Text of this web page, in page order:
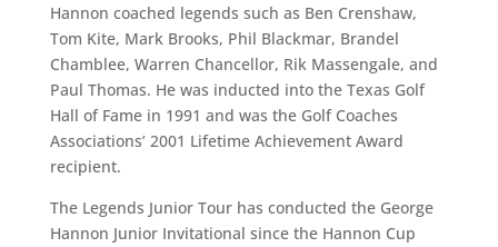
Hannon coached legends such as Ben Crenshaw,
Tom Kite, Mark Brooks, Phil Blackmar, Brandel
Chamblee, Warren Chancellor, Rik Massengale, and
Paul Thomas. He was inducted into the Texas Golf
Hall of Fame in 1991 and was the Golf Coaches
Associations’ 2001 Lifetime Achievement Award
recipient.
The Legends Junior Tour has conducted the George
Hannon Junior Invitational since the Hannon Cup